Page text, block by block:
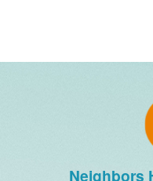
Neighbors